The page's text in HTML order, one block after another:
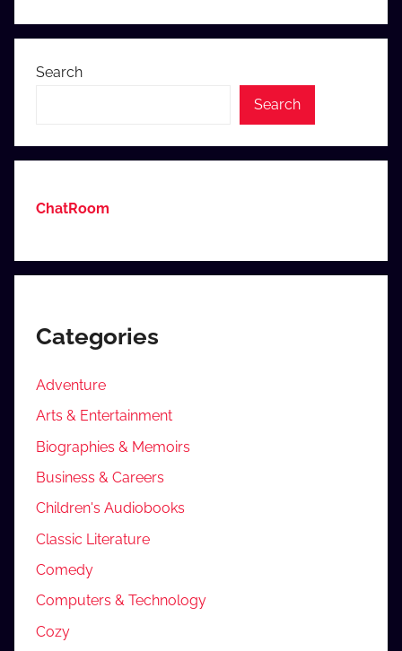
Search
Search
ChatRoom
Categories
Adventure
Arts & Entertainment
Biographies & Memoirs
Business & Careers
Children's Audiobooks
Classic Literature
Comedy
Computers & Technology
Cozy